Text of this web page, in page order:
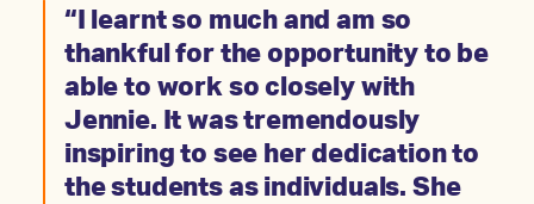
“I learnt so much and am so
thankful for the opportunity to be
able to work so closely with
Jennie. It was tremendously
inspiring to see her dedication to
the students as individuals. She